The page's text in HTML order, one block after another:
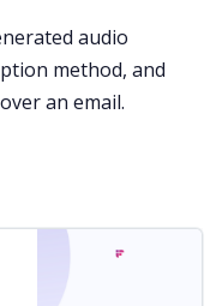
audio
method, and
an email.